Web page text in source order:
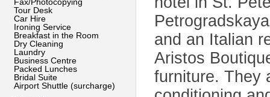
Tour Desk
Car Hire
Ironing Service
Breakfast in the Room
Dry Cleaning
Laundry
Business Centre
Packed Lunches
Bridal Suite
Airport Shuttle (surcharge)
and an Italian
Aristos
furniture. They